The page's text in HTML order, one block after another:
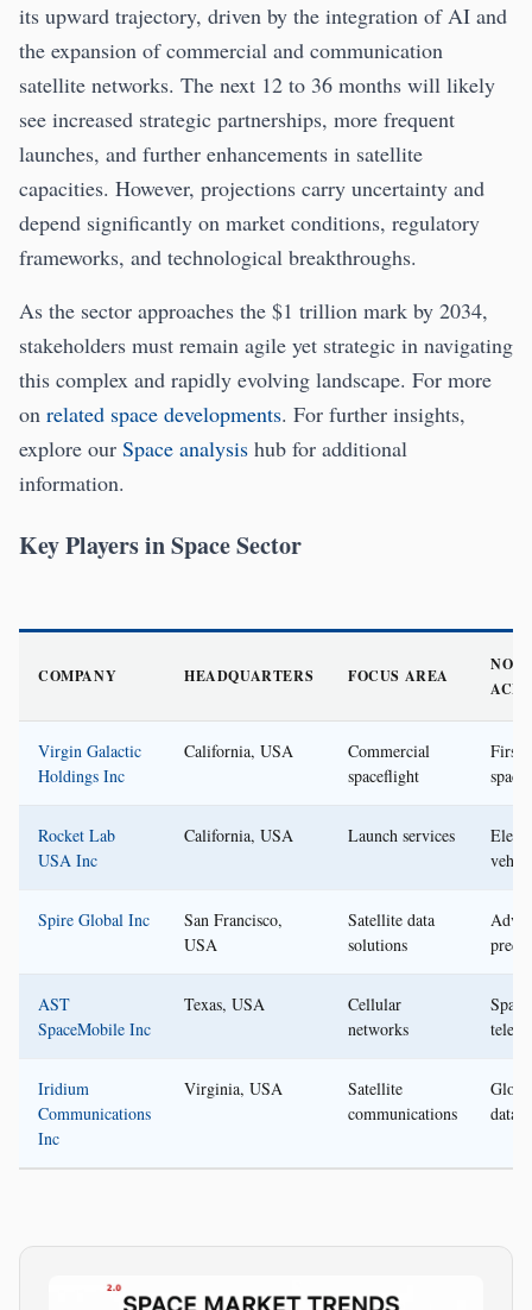
its upward trajectory, driven by the integration of AI and
the expansion of commercial and communication
satellite networks. The next 12 to 36 months will likely
see increased strategic partnerships, more frequent
launches, and further enhancements in satellite
capacities. However, projections carry uncertainty and
depend significantly on market conditions, regulatory
frameworks, and technological breakthroughs.
As the sector approaches the $1 trillion mark by 2034,
stakeholders must remain agile yet strategic in navigating
this complex and rapidly evolving landscape. For more
on related space developments. For further insights,
explore our Space analysis hub for additional
information.
Key Players in Space Sector
COMPANY HEADQUARTERS FOCUS AREA
Virgin Galactic
Holdings Inc
California, USA
Commercial
spaceflight
First
Rocket Lab
USA Inc
California, USA Launch services
Spire Global Inc
San Francisco,
USA
Satellite data
solutions
AST
SpaceMobile Inc
Texas, USA
Cellular
networks
Iridium
Communications
Inc
Virginia, USA
Satellite
communications
data